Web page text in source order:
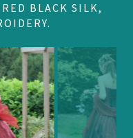
BLACK SILK,